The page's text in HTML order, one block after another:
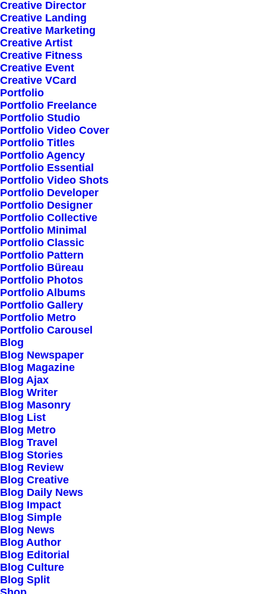
Creative Director
Creative Landing
Creative Marketing
Creative Artist
Creative Fitness
Creative Event
Creative VCard
Portfolio
Portfolio Freelance
Portfolio Studio
Portfolio Video Cover
Portfolio Titles
Portfolio Agency
Portfolio Essential
Portfolio Video Shots
Portfolio Developer
Portfolio Designer
Portfolio Collective
Portfolio Minimal
Portfolio Classic
Portfolio Pattern
Portfolio Büreau
Portfolio Photos
Portfolio Albums
Portfolio Gallery
Portfolio Metro
Portfolio Carousel
Blog
Blog Newspaper
Blog Magazine
Blog Ajax
Blog Writer
Blog Masonry
Blog List
Blog Metro
Blog Travel
Blog Stories
Blog Review
Blog Creative
Blog Daily News
Blog Impact
Blog Simple
Blog News
Blog Author
Blog Editorial
Blog Culture
Blog Split
Latest Collection